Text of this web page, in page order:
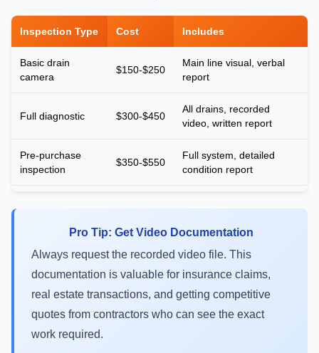
Inspection Type Cost Includes
Basic drain
camera
$150-$250
Main line visual, verbal
report
Full diagnostic $300-$450
All drains, recorded
video, written report
Pre-purchase
inspection
$350-$550
Full system, detailed
condition report
Pro Tip: Get Video Documentation
Always request the recorded video file. This
documentation is valuable for insurance claims,
real estate transactions, and getting competitive
quotes from contractors who can see the exact
work required.